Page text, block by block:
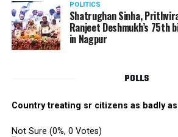
POLITICS
Shatrughan Sinha,
Ranjeet Deshmukh’s
in Nagpur
POLLS
Country treating sr citizens as badly
Not Sure (0%, 0 Votes)